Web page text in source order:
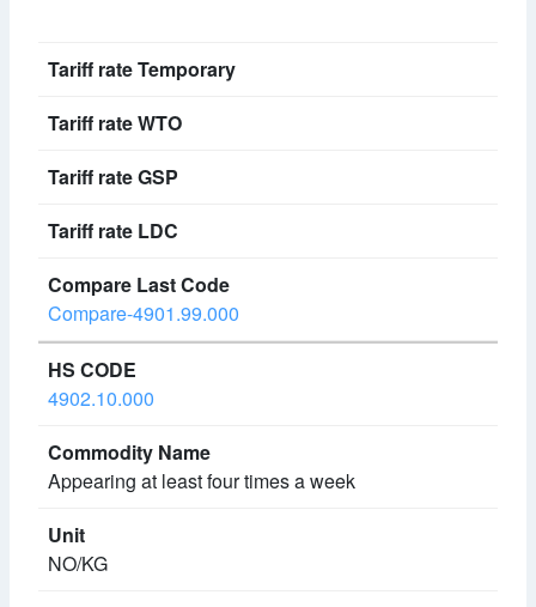
Compare-4901.99.000
4902.10.000
Appearing at least four times a week
NO/KG